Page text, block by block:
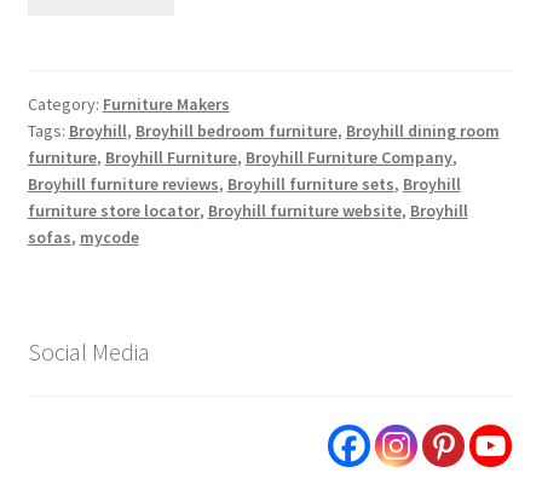
Category: Furniture Makers
Tags: Broyhill, Broyhill bedroom furniture, Broyhill dining room
furniture, Broyhill Furniture, Broyhill Furniture Company,
Broyhill furniture reviews, Broyhill furniture sets, Broyhill
furniture store locator, Broyhill furniture website, Broyhill
sofas, mycode
Social Media